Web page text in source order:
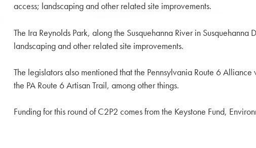
access; landscaping and other related site improvements.
The Ira Reynolds Park, along the Susquehanna River in
landscaping and other related site improvements.
The legislators also mentioned that the Pennsylvania Route 6
the PA Route 6 Artisan Trail, among other things.
Funding for this round of C2P2 comes from the Keystone Fund,